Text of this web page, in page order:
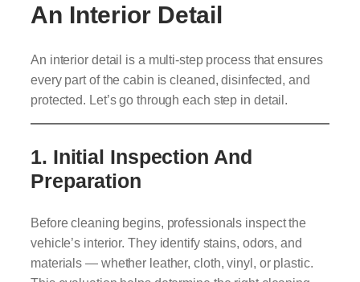
An Interior Detail
An interior detail is a multi-step process that ensures
every part of the cabin is cleaned, disinfected, and
protected. Let’s go through each step in detail.
1. Initial Inspection And
Preparation
Before cleaning begins, professionals inspect the
vehicle’s interior. They identify stains, odors, and
materials — whether leather, cloth, vinyl, or plastic.